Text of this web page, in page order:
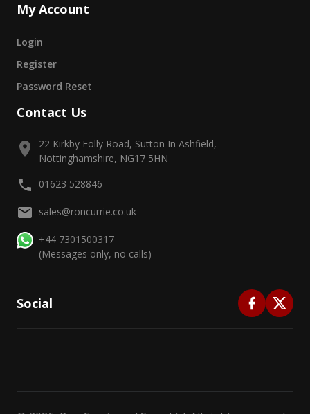
My Account
Login
Register
Password Reset
Contact Us
22 Kirkby Folly Road, Sutton In Ashfield,
Nottinghamshire, NG17 5HN
01623 528846
sales@roncurrie.co.uk
+44 7301500317
(Messages only, no calls)
Social